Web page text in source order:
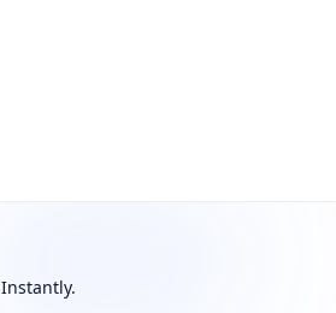
Instantly.